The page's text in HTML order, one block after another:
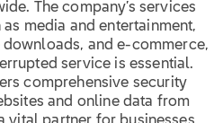
The company’s services
media and entertainment,
and e-commerce,
service is essential.
comprehensive security
and online data from